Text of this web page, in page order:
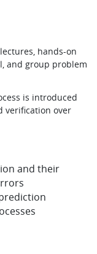
hands-on
and group problem
is introduced
verification over
and their